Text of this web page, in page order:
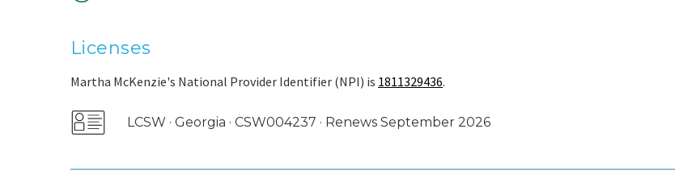
Licenses
Martha McKenzie's National Provider Identifier (NPI) is 1811329436.
LCSW · Georgia · CSW004237 · Renews September 2026